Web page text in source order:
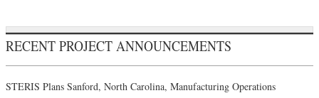
RECENT PROJECT ANNOUNCEMENTS
STERIS Plans Sanford, North Carolina, Manufacturing Operations